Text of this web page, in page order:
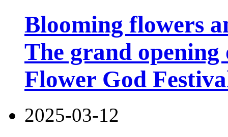
Blooming flowers
The grand
Flower God
2025-03-12